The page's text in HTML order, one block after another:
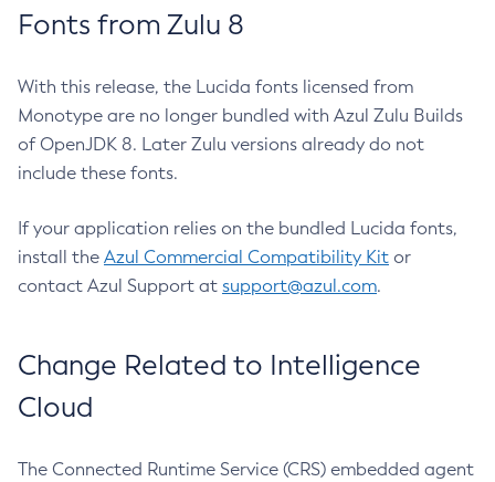
Fonts from Zulu 8
With this release, the Lucida fonts licensed from
Monotype are no longer bundled with Azul Zulu Builds
of OpenJDK 8. Later Zulu versions already do not
include these fonts.
If your application relies on the bundled Lucida fonts,
install the Azul Commercial Compatibility Kit or
contact Azul Support at support@azul.com.
Change Related to Intelligence
Cloud
The Connected Runtime Service (CRS) embedded agent